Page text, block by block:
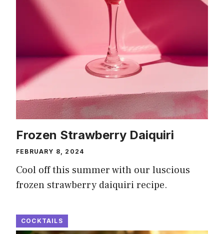
Frozen Strawberry Daiquiri
FEBRUARY 8, 2024
Cool off this summer with our luscious
frozen strawberry daiquiri recipe.
COCKTAILS